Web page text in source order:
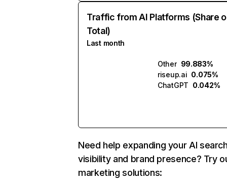
Traffic from AI Platforms (Share
Total)
Last month
Other 99.883%
riseup.ai 0.075%
ChatGPT 0.042%
Need help expanding your AI
visibility and brand presence? Try
marketing solutions: